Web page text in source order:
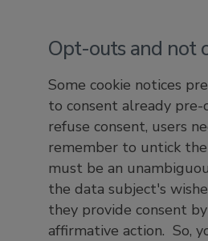
Opt-outs and not
Some cookie notices
to consent already pre-
refuse consent, users
remember to untick
must be an
the data subject's
they provide consent
affirmative action. So,